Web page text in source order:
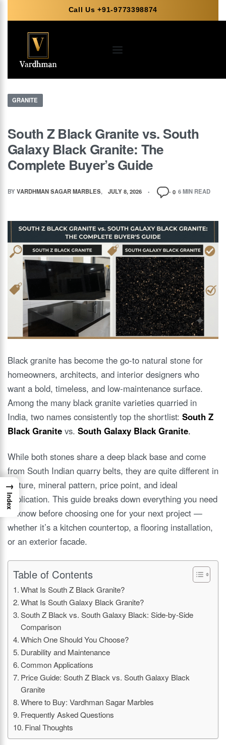
Call Us +91-9773398874
GRANITE
South Z Black Granite vs. South
Galaxy Black Granite: The
Complete Buyer’s Guide
BY VARDHMAN SAGAR MARBLES JULY 8, 2026 0 6 MIN READ
Black granite has become the go-to natural stone for
homeowners, architects, and interior designers who
want a bold, timeless, and low-maintenance surface.
Among the many black granite varieties quarried in
India, two names consistently top the shortlist: South Z
Black Granite vs. South Galaxy Black Granite.
While both stones share a deep black base and come
from South Indian quarry belts, they are quite different in
texture, mineral pattern, price point, and ideal
application. This guide breaks down everything you need
to know before choosing one for your next project —
whether it’s a kitchen countertop, a flooring installation,
or an exterior facade.
Table of Contents
What Is South Z Black Granite?
What Is South Galaxy Black Granite?
South Z Black vs. South Galaxy Black: Side-by-Side
Comparison
Which One Should You Choose?
Durability and Maintenance
Common Applications
Price Guide: South Z Black vs. South Galaxy Black
Granite
Where to Buy: Vardhman Sagar Marbles
Frequently Asked Questions
Final Thoughts
→
Index